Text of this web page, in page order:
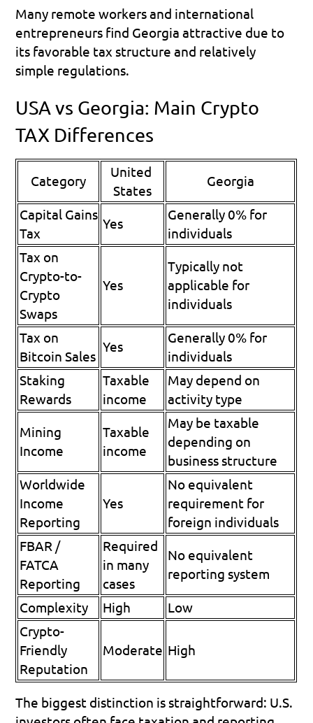
Many remote workers and international
entrepreneurs find Georgia attractive due to
its favorable tax structure and relatively
simple regulations.
USA vs Georgia: Main Crypto
TAX Differences
Category
United
States
Georgia
Capital Gains
Tax
Yes
Generally 0% for
individuals
Tax on
Crypto-to-
Crypto
Swaps
Yes
Typically not
applicable for
individuals
Tax on
Bitcoin Sales
Yes
Generally 0% for
individuals
Staking
Rewards
Taxable
income
May depend on
activity type
Mining
Income
Taxable
income
May be taxable
depending on
business structure
Worldwide
Income
Reporting
Yes
No equivalent
requirement for
foreign individuals
FBAR /
FATCA
Reporting
Required
in many
cases
No equivalent
reporting system
Complexity
High
Low
Crypto-
Friendly
Reputation
Moderate High
The biggest distinction is straightforward: U.S.